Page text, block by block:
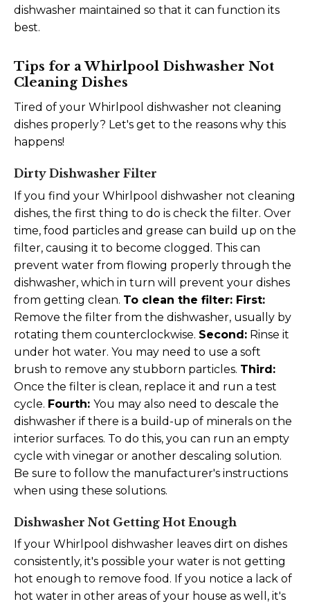
dishwasher maintained so that it can function its
best.
Tips for a Whirlpool Dishwasher Not
Cleaning Dishes
Tired of your Whirlpool dishwasher not cleaning
dishes properly? Let's get to the reasons why this
happens!
Dirty Dishwasher Filter
If you find your Whirlpool dishwasher not cleaning
dishes, the first thing to do is check the filter. Over
time, food particles and grease can build up on the
filter, causing it to become clogged. This can
prevent water from flowing properly through the
dishwasher, which in turn will prevent your dishes
from getting clean. To clean the filter: First:
Remove the filter from the dishwasher, usually by
rotating them counterclockwise. Second: Rinse it
under hot water. You may need to use a soft
brush to remove any stubborn particles. Third:
Once the filter is clean, replace it and run a test
cycle. Fourth: You may also need to descale the
dishwasher if there is a build-up of minerals on the
interior surfaces. To do this, you can run an empty
cycle with vinegar or another descaling solution.
Be sure to follow the manufacturer's instructions
when using these solutions.
Dishwasher Not Getting Hot Enough
If your Whirlpool dishwasher leaves dirt on dishes
consistently, it's possible your water is not getting
hot enough to remove food. If you notice a lack of
hot water in other areas of your house as well, it's